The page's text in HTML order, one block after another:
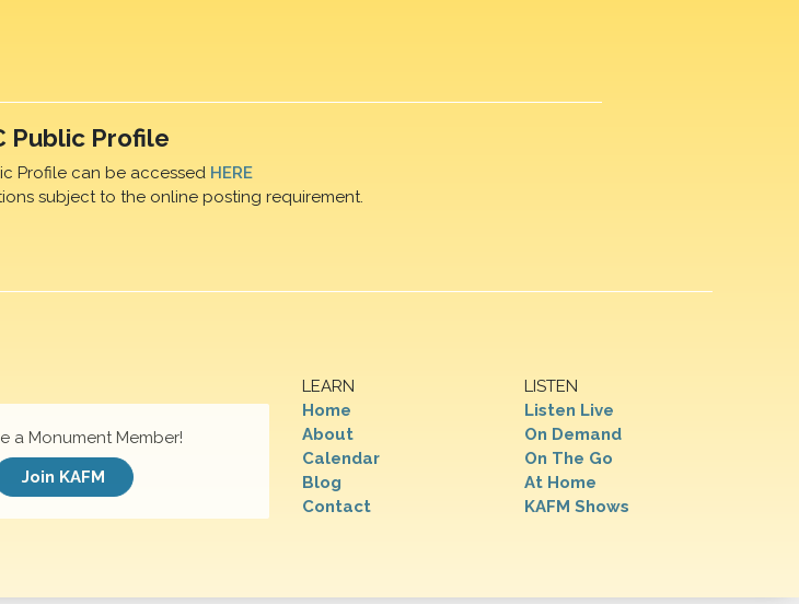
Public Profile
Profile can be accessed HERE
subject to the online posting requirement.
LEARN
Home
About
Calendar
Blog
Contact
LISTEN
Listen Live
On Demand
On The Go
At Home
KAFM Shows
a Monument Member!
Join KAFM